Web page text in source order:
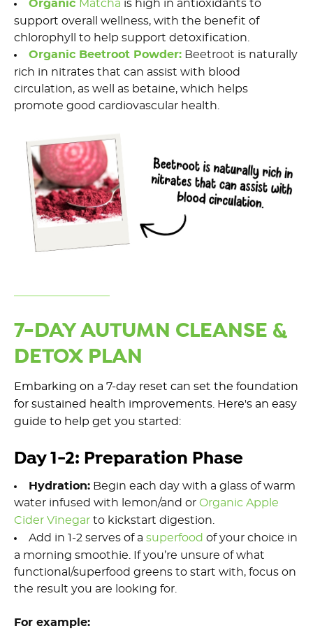
Organic Matcha is high in antioxidants to
support overall wellness, with the benefit of
chlorophyll to help support detoxification.
Organic Beetroot Powder: Beetroot is naturally
rich in nitrates that can assist with blood
circulation, as well as betaine, which helps
promote good cardiovascular health.
7-DAY AUTUMN CLEANSE &
DETOX PLAN
Embarking on a 7-day reset can set the foundation
for sustained health improvements. Here's an easy
guide to help get you started:
Day 1-2: Preparation Phase
Hydration: Begin each day with a glass of warm
water infused with lemon/and or Organic Apple
Cider Vinegar to kickstart digestion.
Add in 1-2 serves of a superfood ofyour choice in
a morning smoothie Ifyou’re unsure of what
functiona l/superfood greens to start with, focus on
the result you are looking for.
For example: